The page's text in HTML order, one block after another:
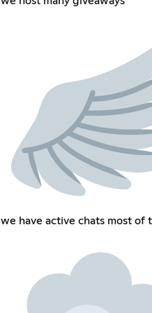
we have active chats most of